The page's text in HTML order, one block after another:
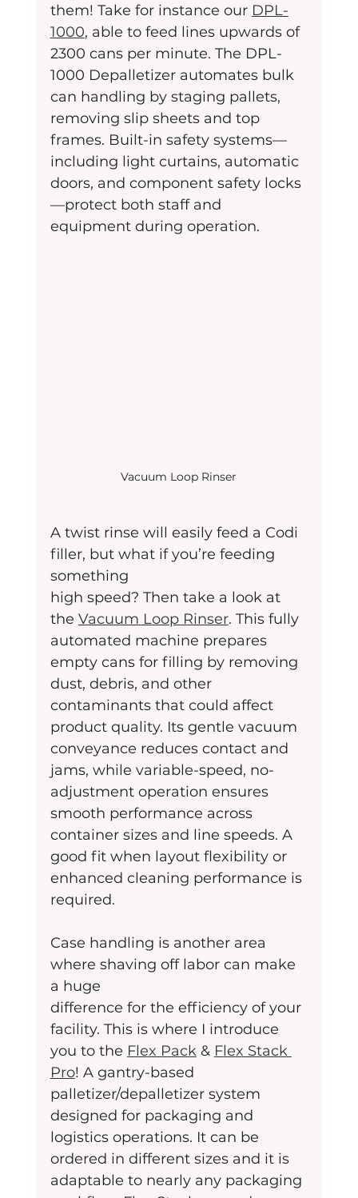
them! Take for instance our DPL-
1000, able to feed lines upwards of
2300 cans per minute. The DPL-
1000 Depalletizer automates bulk
can handling by staging pallets,
removing slip sheets and top
frames. Built-in safety systems—
including light curtains, automatic
doors, and component safety locks
—protect both staff and
equipment during operation.
Vacuum Loop Rinser
A twist rinse will easily feed a Codi
filler, but what if you’re feeding
something
high speed? Then take a look at
the Vacuum Loop Rinser. This fully
automated machine prepares
empty cans for filling by removing
dust, debris, and other
contaminants that could affect
product quality. Its gentle vacuum
conveyance reduces contact and
jams, while variable-speed, no-
adjustment operation ensures
smooth performance across
container sizes and line speeds. A
good fit when layout flexibility or
enhanced cleaning performance is
required.
Case handling is another area
where shaving off labor can make
a huge
difference for the efficiency of your
facility. This is where I introduce
you to the Flex Pack & Flex Stack
Pro! A gantry-based
palletizer/depalletizer system
designed for packaging and
logistics operations. It can be
ordered in different sizes and it is
adaptable to nearly any packaging